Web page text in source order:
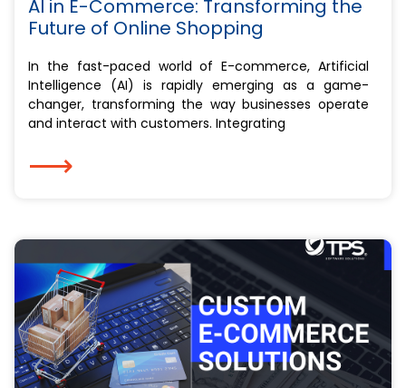
AI in E-Commerce: Transforming the
Future of Online Shopping
In the fast-paced world of E-commerce, Artificial
Intelligence (AI) is rapidly emerging as a game-
changer, transforming the way businesses operate
and interact with customers. Integrating
⟶